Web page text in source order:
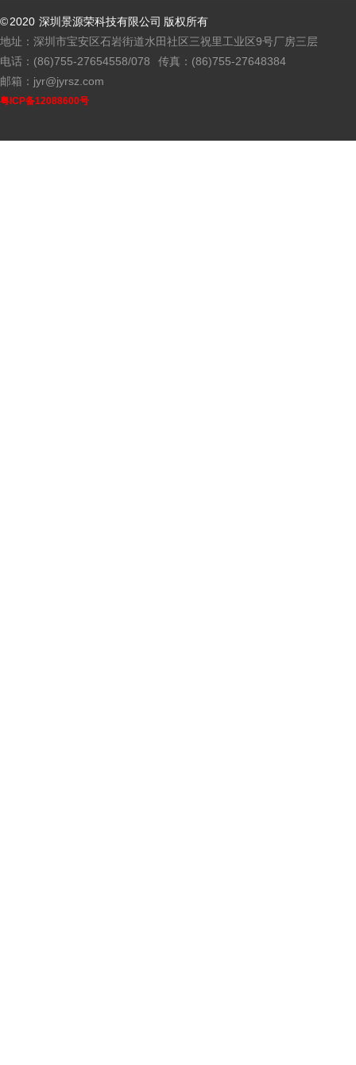
© 2020 深圳景源荣科技有限公司 版权所有
地址：深圳市宝安区石岩街道水田社区三祝里工业区9号厂房三层
电话：(86)755-27654558/078
传真：(86)755-27648384
邮箱：jyr@jyrsz.com
粤ICP备12088600号